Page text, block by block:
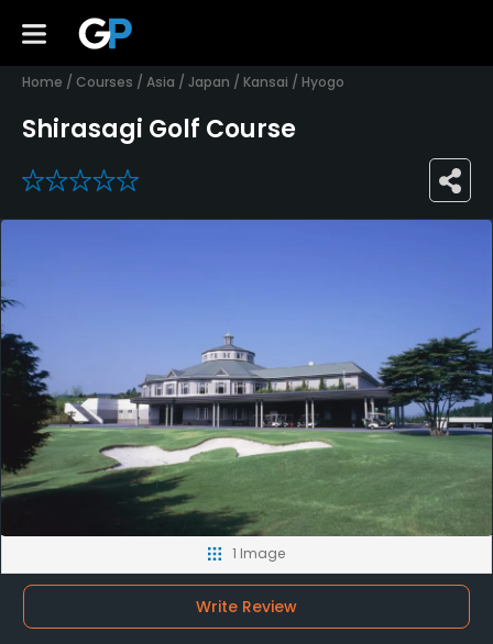
Home / Courses / Asia / Japan / Kansai / Hyogo
Shirasagi Golf Course
0
1 Image
Write Review